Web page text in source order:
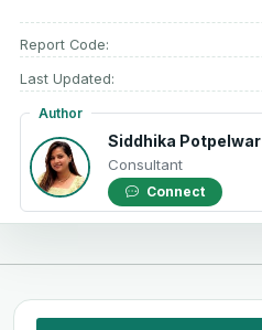
Report Code:
Last Updated:
Author
Siddhika Potpelwar
Consultant
Connect